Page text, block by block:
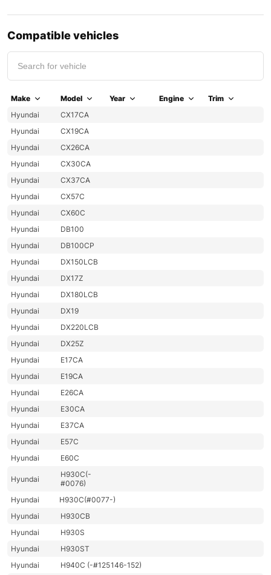
Compatible vehicles
Make Model Year Engine
Trim
Hyundai
CX17CA
Hyundai
CX19CA
Hyundai
CX26CA
Hyundai
CX30CA
Hyundai
CX37CA
Hyundai
CX57C
Hyundai
CX60C
Hyundai
DB100
Hyundai
DB100CP
Hyundai
DX150LCB
Hyundai
DX17Z
Hyundai
DX180LCB
Hyundai
DX19
Hyundai
DX220LCB
Hyundai
DX25Z
Hyundai
E17CA
Hyundai
E19CA
Hyundai
E26CA
Hyundai
E30CA
Hyundai
E37CA
Hyundai
E57C
Hyundai
E60C
Hyundai
H930C(-
#0076)
Hyundai
H930C(#0077-)
Hyundai
H930CB
Hyundai
H930S
Hyundai
H930ST
Hyundai
H940C (-#125146-152)